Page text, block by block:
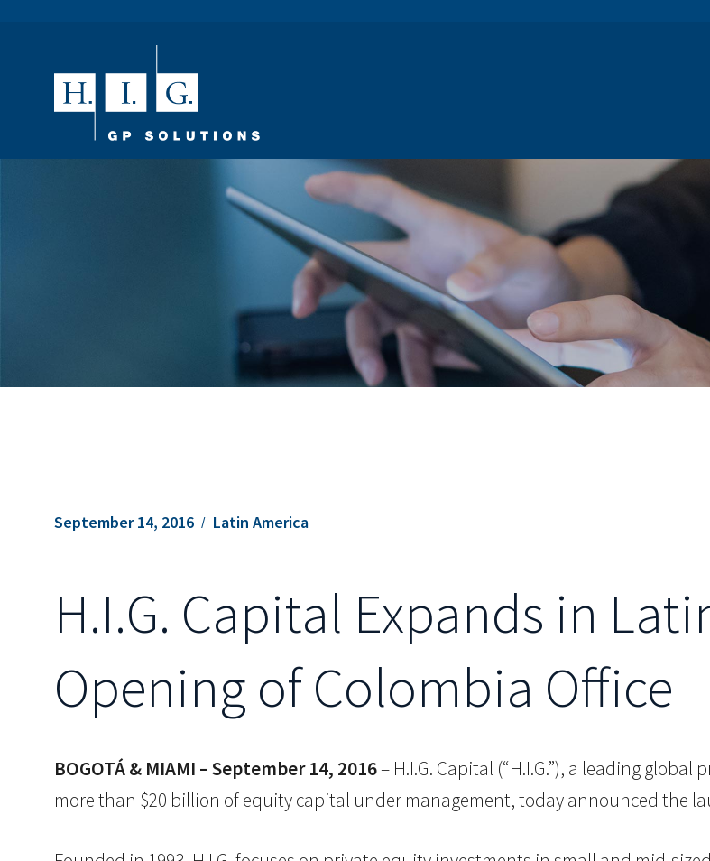
September 14, 2016 Latin America
H.I.G. Capital Expands in
Opening of Colombia Office
BOGOTÁ & MIAMI – September 14, 2016– H.I.G. Capital (“H.I.G.”), a leading
more than $20 billion of equity capital under management, today announced the